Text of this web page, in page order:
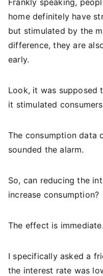
Frankly speaking,
home definitely have
but stimulated by the
difference, they are
early.
Look, it was supposed
it stimulated
The consumption data
sounded the alarm.
So, can reducing the
increase consumption?
The effect is immediate.
I specifically asked a
the interest rate was